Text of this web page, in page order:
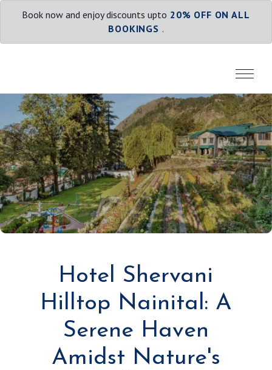
Book now and enjoy discounts upto 20% OFF ON ALL
BOOKINGS .
Hotel Shervani
Hilltop Nainital: A
Serene Haven
Amidst Nature's